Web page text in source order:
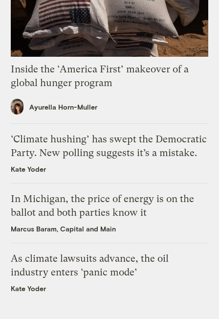
Inside the ‘America First’ makeover of a
global hunger program
Ayurella Horn-Muller
‘Climate hushing’ has swept the Democratic
Party. New polling suggests it’s a mistake.
Kate Yoder
In Michigan, the price of energy is on the
ballot and both parties know it
Marcus Baram, Capital and Main
As climate lawsuits advance, the oil
industry enters ‘panic mode’
Kate Yoder